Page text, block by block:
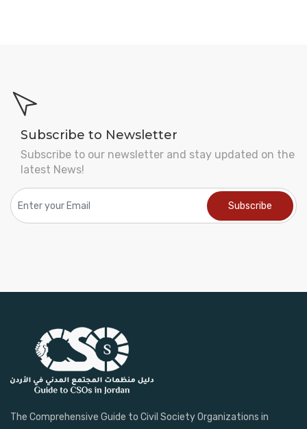
Subscribe to Newsletter
Subscribe to our newsletter and stay updated on the
latest News!
The Comprehensive Guide to Civil Society Organizations in